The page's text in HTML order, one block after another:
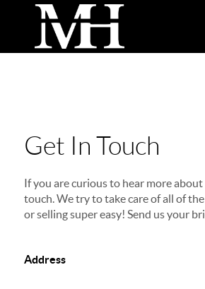
Get In Touch
If you are curious to hear more
touch. We try to take care of all of
or selling super easy! Send us your
Address